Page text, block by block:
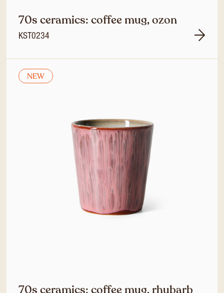
70s ceramics: coffee mug, ozon
KST0234
NEW
70s ceramics: coffee mug, rhubarb